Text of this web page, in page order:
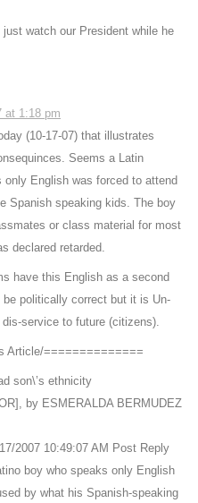
watch our President while he
at 1:18 pm
(10-17-07) that illustrates
Seems a Latin
only English was forced to attend
Spanish speaking kids. The boy
or class material for most
declared retarded.
have this English as a second
be politically correct but it is Un-
service to future (citizens).
Article/==============
son\’s ethnicity
by ESMERALDA BERMUDEZ
2007 10:49:07 AM Post Reply
boy who speaks only English
by what his Spanish-speaking